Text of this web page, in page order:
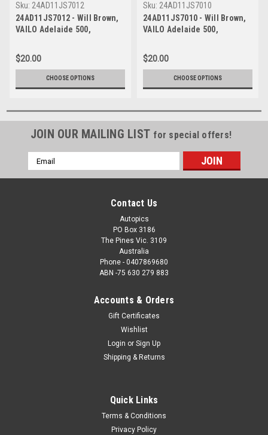
Sku: 24AD11JS7012
24AD11JS7012 - Will Brown,
VAILO Adelaide 500,
2024, Winner, Chevrolet
Camaro ZL1 - Photographer -
James Smith
$20.00
CHOOSE OPTIONS
Sku: 24AD11JS7010
24AD11JS7010 - Will Brown,
VAILO Adelaide 500,
2024, Winner, Chevrolet
Camaro ZL1 - Photographer -
James Smith
$20.00
CHOOSE OPTIONS
JOIN OUR MAILING LIST for special offers!
Email
Address
Contact Us
Autopics
PO Box 3186
The Pines Vic. 3109
Australia
Phone - 0407869680
ABN -75 630 279 883
Accounts & Orders
Gift Certificates
Wishlist
Login or Sign Up
Shipping & Returns
Quick Links
Terms & Conditions
Privacy Policy